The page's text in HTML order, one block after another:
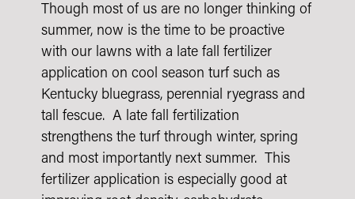
Though most of us are no longer thinking of
summer, now is the time to be proactive
with our lawns with a late fall fertilizer
application on cool season turf such as
Kentucky bluegrass, perennial ryegrass and
tall fescue. A late fall fertilization
strengthens the turf through winter, spring
and most importantly next summer. This
fertilizer application is especially good at